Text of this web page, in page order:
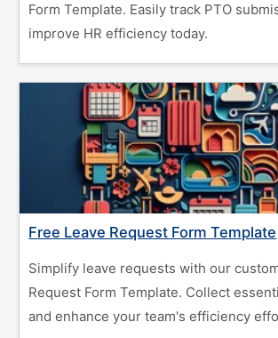
Form Template. Easily track PTO
improve HR efficiency today.
Free Leave Request Form Template
Simplify leave requests with our
Request Form Template. Collect
and enhance your team's efficiency